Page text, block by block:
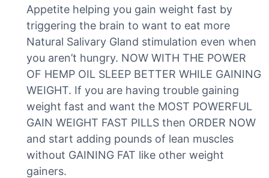
Appetite helping you gain weight fast by
triggering the brain to want to eat more
Natural Salivary Gland stimulation even when
you aren’t hungry. NOW WITH THE POWER
OF HEMP OIL SLEEP BETTER WHILE GAINING
WEIGHT. If you are having trouble gaining
weight fast and want the MOST POWERFUL
GAIN WEIGHT FAST PILLS then ORDER NOW
and start adding pounds of lean muscles
without GAINING FAT like other weight
gainers.